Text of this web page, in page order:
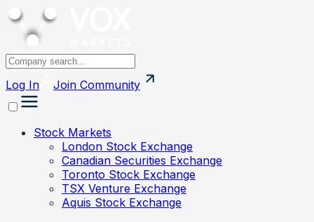
Log In Join Community
Stock Markets
London Stock Exchange
Canadian Securities Exchange
Toronto Stock Exchange
TSX Venture Exchange
Aquis Stock Exchange